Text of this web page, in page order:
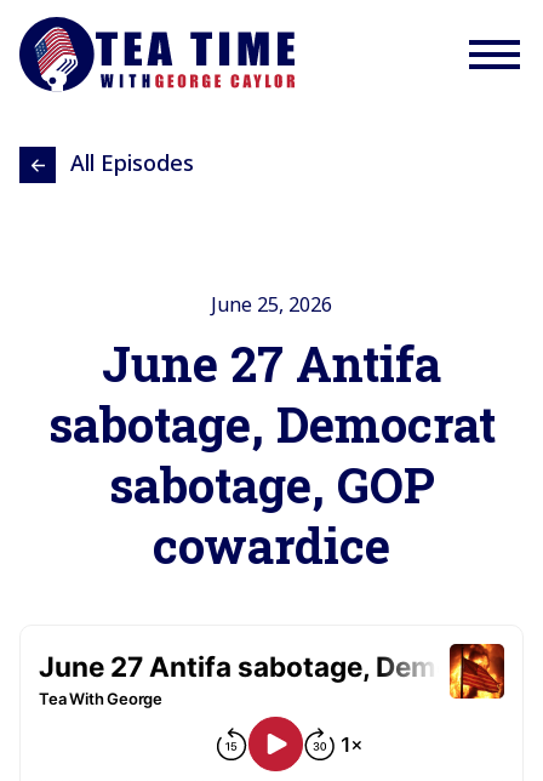
All Episodes
June 25, 2026
June 27 Antifa
sabotage, Democrat
sabotage, GOP
cowardice